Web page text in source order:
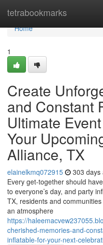
tetrabookmarks
Home
Home
1
Create
and Constant
Ultimate
Your
Alliance, TX
elainelkmq072915 303 days
Every get-together should
to everyone’s day, and party
TX, residents and
an atmosphere
https://
cherished-memories-and-
inflatable-for-your-next-